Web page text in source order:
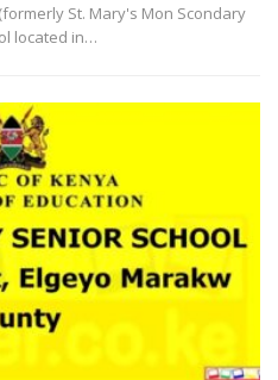
St. Mary's Mon Scondary
located in…